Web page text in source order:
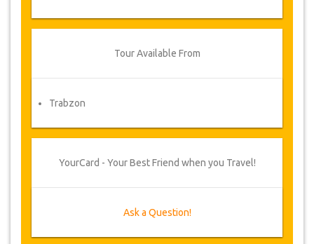
Tour Available From
Trabzon
YourCard - Your Best Friend when you Travel!
Ask a Question!